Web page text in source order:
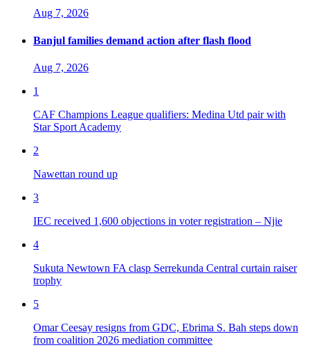
Aug 7, 2026
Banjul families demand action after flash flood
Aug 7, 2026
1
CAF Champions League qualifiers: Medina Utd pair with
Star Sport Academy
2
Nawettan round up
3
IEC received 1,600 objections in voter registration – Njie
4
Sukuta Newtown FA clasp Serrekunda Central curtain raiser
trophy
5
Omar Ceesay resigns from GDC, Ebrima S. Bah steps down
from coalition 2026 mediation committee